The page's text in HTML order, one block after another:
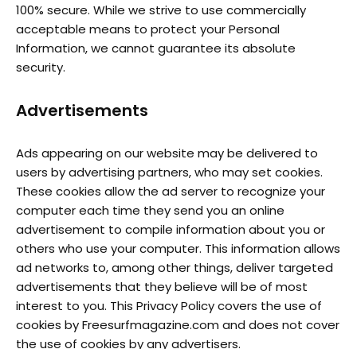
100% secure. While we strive to use commercially
acceptable means to protect your Personal
Information, we cannot guarantee its absolute
security.
Advertisements
Ads appearing on our website may be delivered to
users by advertising partners, who may set cookies.
These cookies allow the ad server to recognize your
computer each time they send you an online
advertisement to compile information about you or
others who use your computer. This information allows
ad networks to, among other things, deliver targeted
advertisements that they believe will be of most
interest to you. This Privacy Policy covers the use of
cookies by Freesurfmagazine.com and does not cover
the use of cookies by any advertisers.